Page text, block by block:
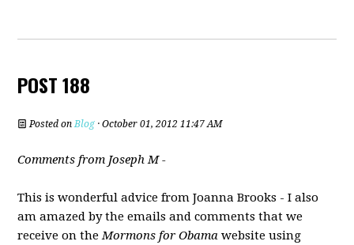
POST 188
Posted onBlog · October 01, 2012 11:47 AM
Comments from Joseph M -
This is wonderful advice from Joanna Brooks - I also
am amazed by the emails and comments that we
receive on theMormons for Obama website using